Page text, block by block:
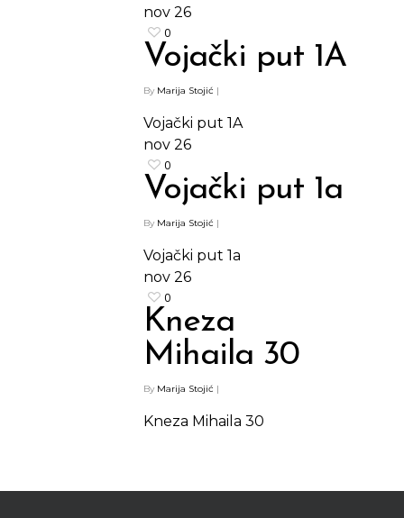
nov 26
0
Vojački put 1A
By Marija Stojić |
Vojački put 1A
nov 26
0
Vojački put 1a
By Marija Stojić |
Vojački put 1a
nov 26
0
Kneza
Mihaila 30
By Marija Stojić |
Kneza Mihaila 30
Sušeno Voće
Kontakt